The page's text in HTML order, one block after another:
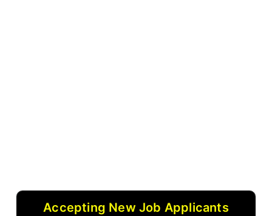
Accepting New Job Applicants